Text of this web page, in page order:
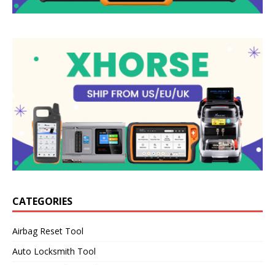
CATEGORIES
Airbag Reset Tool
Auto Locksmith Tool